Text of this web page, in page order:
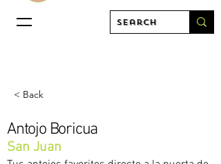
< Back
Antojo Boricua
San Juan